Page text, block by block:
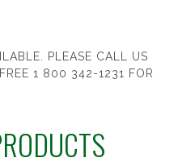
PLEASE CALL US
1 800 342-1231 FOR